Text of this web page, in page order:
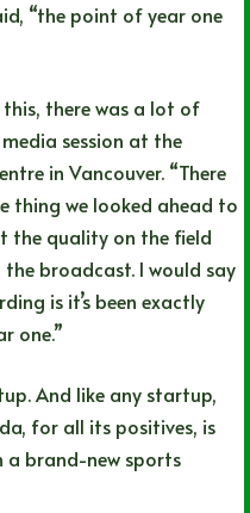
“the point of year one
there was a lot of
session at the
in Vancouver. “There
thing we looked ahead to
the quality on the field
broadcast. I would say
is it’s been exactly
one.”
And like any startup,
for all its positives, is
a brand-new sports